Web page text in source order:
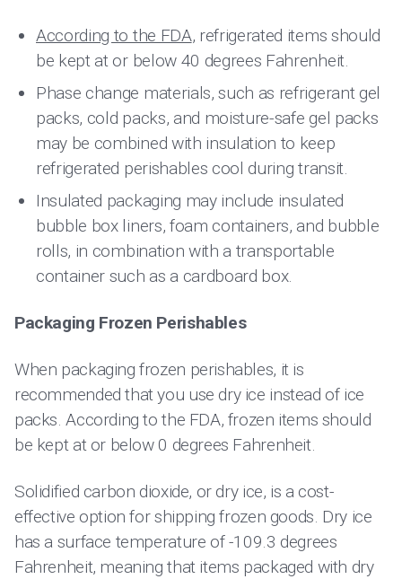
According to the FDA, refrigerated items should
be kept at or below 40 degrees Fahrenheit.
Phase change materials, such as refrigerant gel
packs, cold packs, and moisture-safe gel packs
may be combined with insulation to keep
refrigerated perishables cool during transit.
Insulated packaging may include insulated
bubble box liners, foam containers, and bubble
rolls, in combination with a transportable
container such as a cardboard box.
Packaging Frozen Perishables
When packaging frozen perishables, it is
recommended that you use dry ice instead of ice
packs. According to the FDA, frozen items should
be kept at or below 0 degrees Fahrenheit.
Solidified carbon dioxide, or dry ice, is a cost-
effective option for shipping frozen goods. Dry ice
has a surface temperature of -109.3 degrees
Fahrenheit, meaning that items packaged with dry